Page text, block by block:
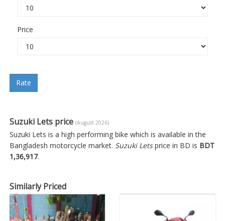
Price
Rate
Suzuki Lets price (August 2026)
Suzuki Lets is a high performing bike which is available in the
Bangladesh motorcycle market. Suzuki Letsprice in BD is BDT
1,36,917.
Similarly Priced